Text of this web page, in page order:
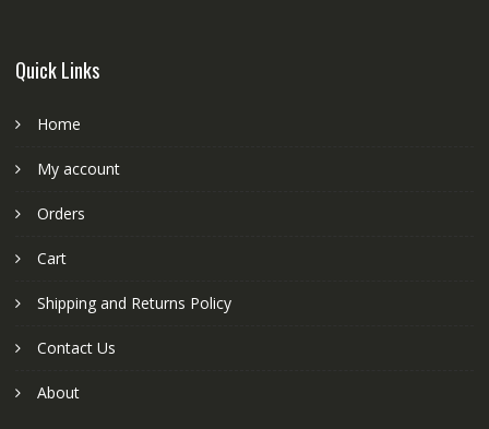
Quick Links
Home
My account
Orders
Cart
Shipping and Returns Policy
Contact Us
About